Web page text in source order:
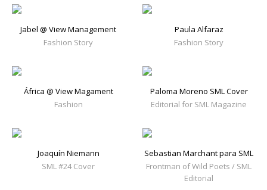
Jabel @ View Management
Fashion Story
Paula Alfaraz
Fashion Story
África @ View Magament
Fashion
Paloma Moreno SML Cover
Editorial for SML Magazine
Joaquín Niemann
SML #24 Cover
Sebastian Marchant para SML
Frontman of Wild Poets / SML
Editorial